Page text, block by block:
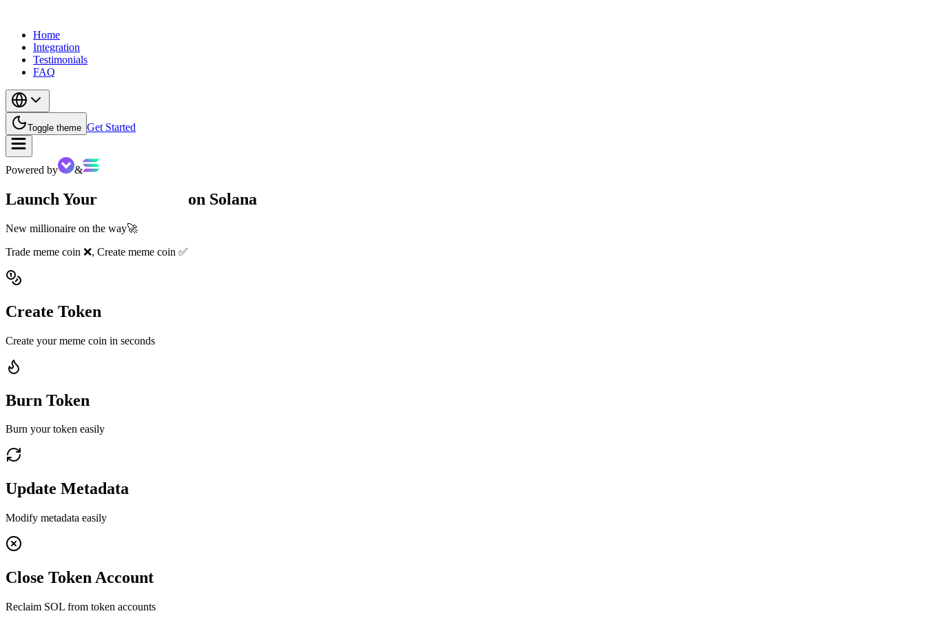
Home
Integration
Testimonials
FAQ
Toggle theme Get Started
Powered by &
Launch Your on Solana
New millionaire on the way🚀
Trade meme coin ❌, Create meme coin ✅
Create Token
Create your meme coin in seconds
Burn Token
Burn your token easily
Update Metadata
Modify metadata easily
Close Token Account
Reclaim SOL from token accounts